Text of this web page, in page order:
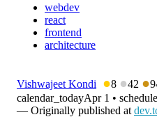
webdev
react
frontend
architecture
Vishwajeet Kondi ●8 ●42 ●
calendar_todayApr 1 • schedule
— Originally published at